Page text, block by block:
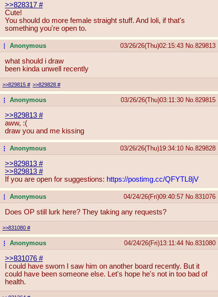
>>828317 #
Cute!
You should do more female straight stuff. And loli, if that's
something you're open to.
...Anonymous 03/26/26(Thu)02:15:43 No. 829813
what should i draw
been kinda unwell recently
>>829815 # >>829828 #
...Anonymous 03/26/26(Thu)03:11:30 No. 829815
>>829813 #
aww, :(
draw you and me kissing
...Anonymous 03/26/26(Thu)19:34:10 No. 829828
>>829813 #
>>829813 #
If you are open for suggestions: https://postimg.cc/QFYTL8jV
...Anonymous 04/24/26(Fri)09:40:57 No. 831076
Does OP still lurk here? They taking any requests?
>>831080 #
...Anonymous 04/24/26(Fri)13:11:44 No. 831080
>>831076 #
I could have sworn I saw him on another board recently. But it
could have been someone else. Let's hope he's not in too bad of
health.